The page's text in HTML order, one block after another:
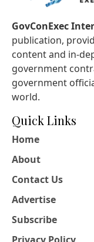
GovConExec
publication,
content and in-
government
government
world.
Quick Links
Home
About
Contact Us
Advertise
Subscribe